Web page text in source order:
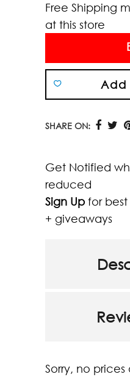
Free Shipping
at this store
Add
SHARE ON:
Get Notified
reduced
Sign Up for
+ giveaways
Sorry, no